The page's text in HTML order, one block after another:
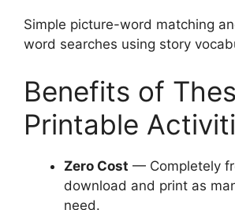
Simple picture-word matching
word searches using story
Benefits of
Printable
Zero Cost — Completely
download and print as
need.